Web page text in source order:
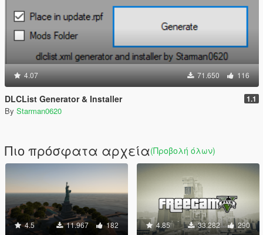
4.07 71.650 116
DLCList Generator & Installer 1.1
By Starman0620
Πιο πρόσφατα αρχεία(Προβολή όλων)
4.5 11.967 182 4.85 33.282 290